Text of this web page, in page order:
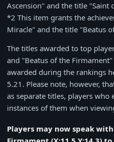
Ascension" and the title "Saint
*2 This item grants the
Miracle" and the title "Beatus
The titles awarded to top
and "Beatus of the
awarded during the rankings
5.21. Please note, however,
as separate titles, players who
instances of them when
Players may now speak